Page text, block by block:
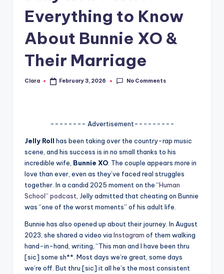
A
fi
Everything to Know
About Bunnie XO &
Their Marriage
Posted
Clara February 3, 2026 No Comments
-------- Advertisement---------
Jelly Roll has been taking over the country-rap music
scene, and his success is in no small thanks to his
incredible wife, Bunnie XO . The couple appears more in
love than ever, even as they’ve faced real struggles
together. In a candid 2025 moment on the “Human
School” podcast , Jelly admitted that cheating on Bunnie
was “one of the worst moments” of his adult life.
Bunnie has also opened up about their journey. In August
2023, she shared a video via Instagram of them walking
hand-in-hand, writing, “This man and I have been thru
[sic] some sh**. Most days we’re great, some days
we’re off. But thru [sic] it all he’s the most consistent